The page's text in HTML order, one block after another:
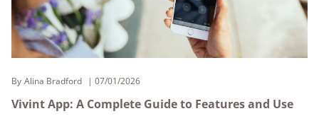
By Alina Bradford 07/01/2026
Vivint App: A Complete Guide to Features and Use